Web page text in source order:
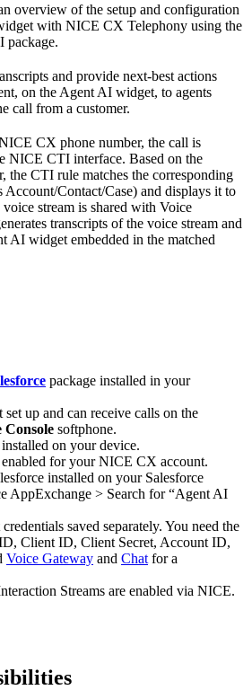
overview of the setup and configuration
with NICE CX Telephony using the
package.
and provide next-best actions
on the Agent AI widget, to agents
call from a customer.
CX phone number, the call is
NICE CTI interface. Based on the
the CTI rule matches the corresponding
Account/Contact/Case) and displays it to
stream is shared with Voice
transcripts of the voice stream and
AI widget embedded in the matched
package installed in your
set up and can receive calls on the
Console softphone.
installed on your device.
enabled for your NICE CX account.
installed on your Salesforce
AppExchange > Search for “Agent AI
saved separately. You need the
Client ID, Client Secret, Account ID,
Voice Gateway and Chat for a
Streams are enabled via NICE.